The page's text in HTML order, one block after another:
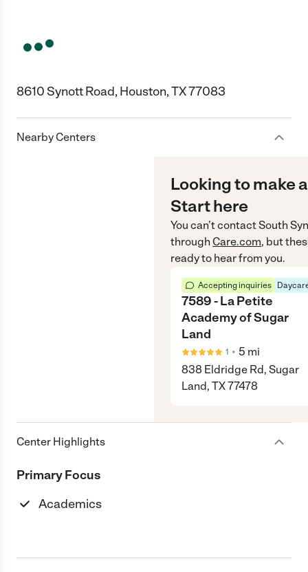
8610 Synott Road, Houston, TX 77083
Nearby Centers
Looking to make
Start here
You can’t contactSouth
through Care.com, but
ready to hear from you.
Accepting inquiries
7589 - La Petite
Academy of Sugar
Land
1 • 5 mi
838 Eldridge Rd, Sugar
Land, TX 77478
Center Highlights
Primary Focus
Academics